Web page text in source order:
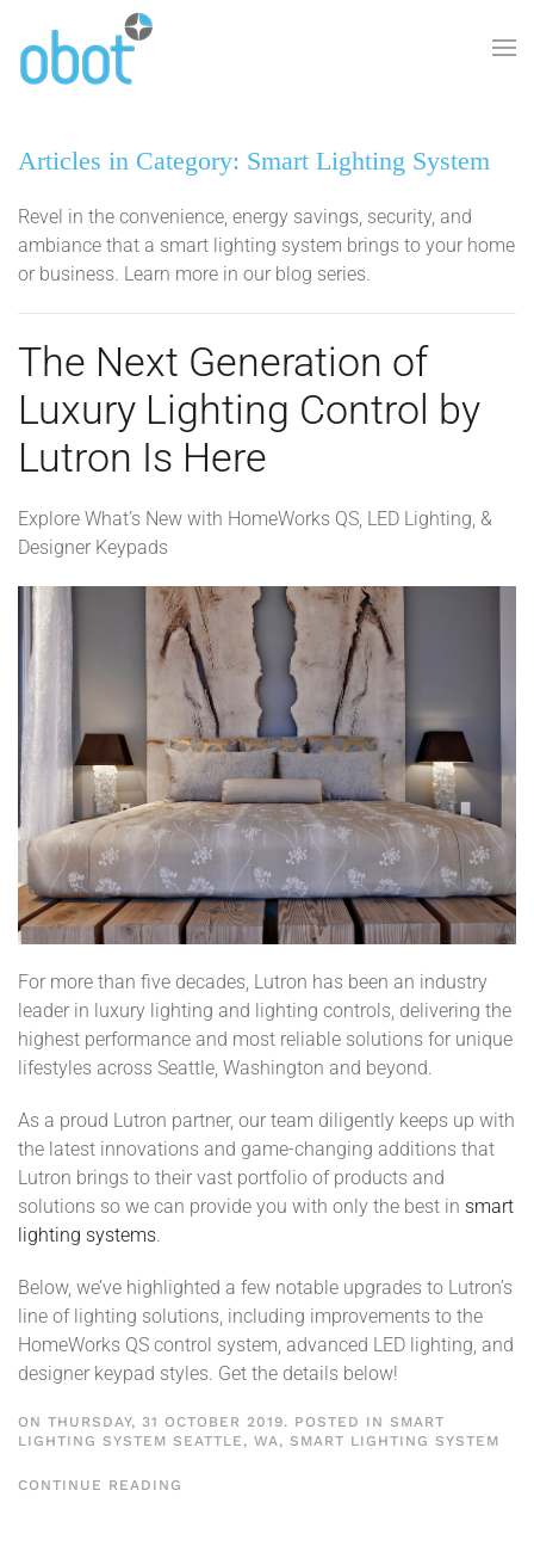
Skip to main content
Articles in Category: Smart Lighting System
Revel in the convenience, energy savings, security, and
ambiance that a smart lighting system brings to your home
or business. Learn more in our blog series.
The Next Generation of
Luxury Lighting Control by
Lutron Is Here
Explore What’s New with HomeWorks QS, LED Lighting, &
Designer Keypads
For more than five decades, Lutron has been an industry
leader in luxury lighting and lighting controls, delivering the
highest performance and most reliable solutions for unique
lifestyles across Seattle, Washington and beyond.
As a proud Lutron partner, our team diligently keeps up with
the latest innovations and game-changing additions that
Lutron brings to their vast portfolio of products and
solutions so we can provide you with only the best in smart
lighting systems.
Below, we’ve highlighted a few notable upgrades to Lutron’s
line of lighting solutions, including improvements to the
HomeWorks QS control system, advanced LED lighting, and
designer keypad styles. Get the details below!
ON THURSDAY, 31 OCTOBER 2019. POSTED IN SMART
LIGHTING SYSTEM SEATTLE, WA , SMART LIGHTING SYSTEM
CONTINUE READING